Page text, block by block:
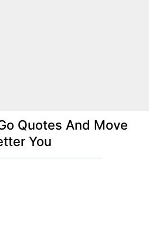
Quotes And Move
You